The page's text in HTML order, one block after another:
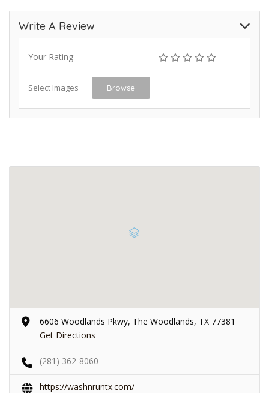
Write A Review
Your Rating
Select Images Browse
6606 Woodlands Pkwy, The Woodlands, TX 77381
Get Directions
(281) 362-8060
https://washnruntx.com/